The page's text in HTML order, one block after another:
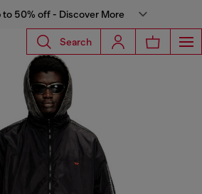
to 50% off - Discover More
Search